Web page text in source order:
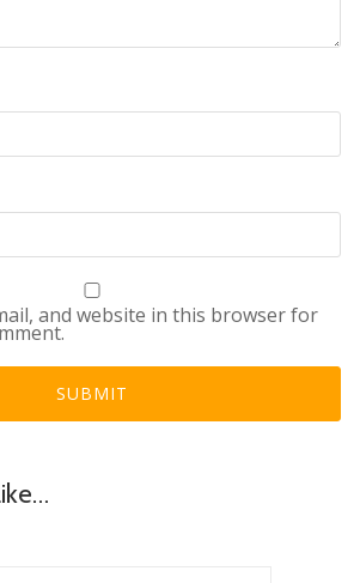
and website in this browser for